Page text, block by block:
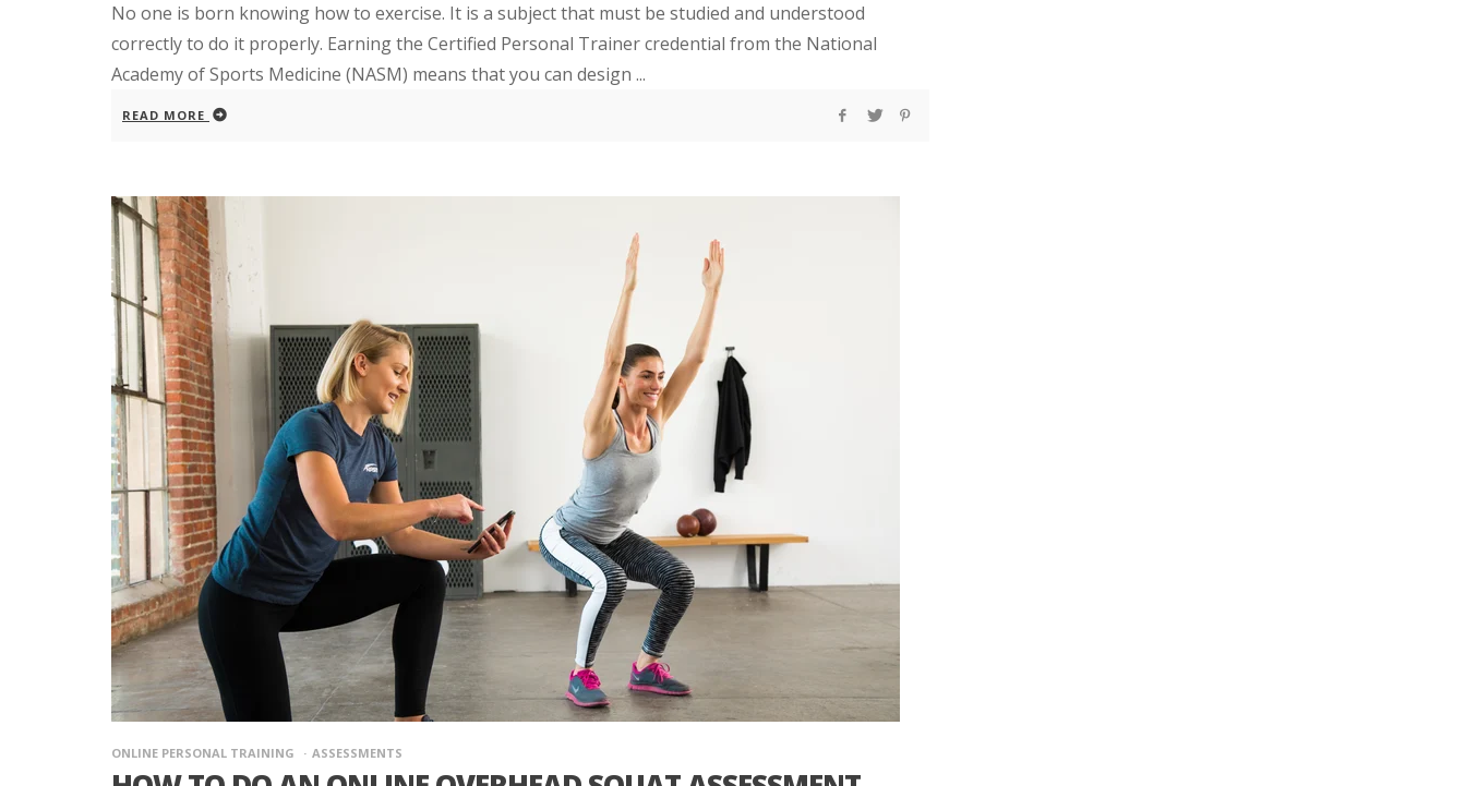
No one is born knowing how to exercise. It is a subject that must be studied and understood
correctly to do it properly. Earning the Certified Personal Trainer credential from the National
Academy of Sports Medicine (NASM) means that you can design ...
READ MORE
ONLINE PERSONAL TRAINING ASSESSMENTS